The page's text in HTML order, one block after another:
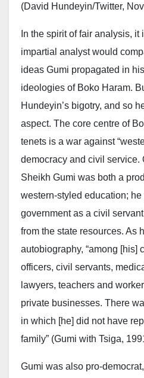
(David Hundeyin/Twitter,
In the spirit of fair analysis, it
impartial analyst would
ideas Gumi propagated in
ideologies of Boko Haram.
Hundeyin’s bigotry, and so
aspect. The core centre of
tenets is a war against
democracy and civil service.
Sheikh Gumi was both a
western-styled education;
government as a civil
from the state resources. As
autobiography, “among [his]
officers, civil servants,
lawyers, teachers and
private businesses. There
in which [he] did not have
family” (Gumi with Tsiga,
Gumi was also pro-